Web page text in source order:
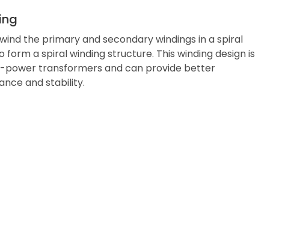
the primary and secondary windings in a spiral
a spiral winding structure. This winding design is
power transformers and can provide better
and stability.